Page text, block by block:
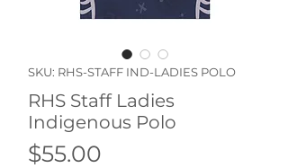
SKU: RHS-STAFF IND-LADIES POLO
RHS Staff Ladies
Indigenous Polo
$55.00